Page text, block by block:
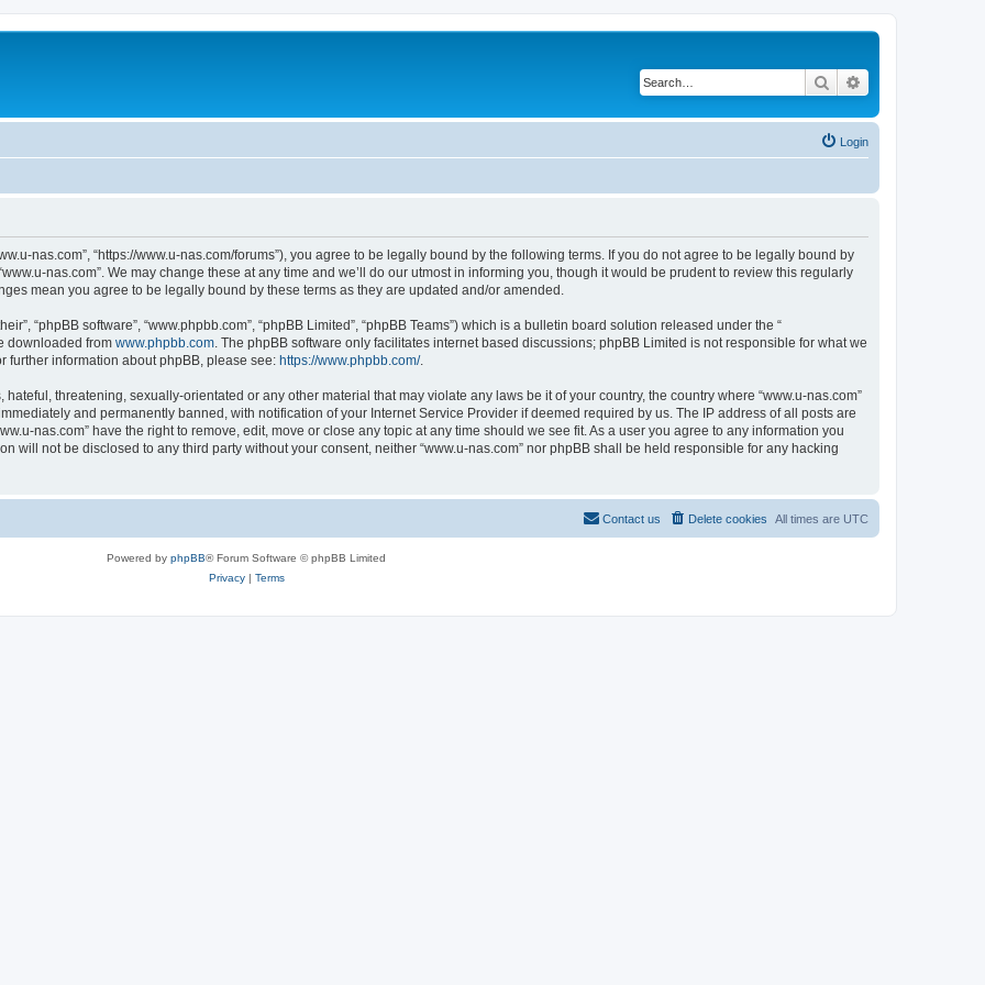
Search
Login
nas.com”, “https://www.u-nas.com/forums”), you agree to be legally bound by the following terms. If you do not agree to be legally bound by
nas.com”. We may change these at any time and we’ll do our utmost in informing you, though it would be prudent to review this regularly
mean you agree to be legally bound by these terms as they are updated and/or amended.
“phpBB software”, “www.phpbb.com”, “phpBB Limited”, “phpBB Teams”) which is a bulletin board solution released under the “
downloaded from www.phpbb.com . The phpBB software only facilitates internet based discussions; phpBB Limited is not responsible for what we
further information about phpBB, please see: https://www.phpbb.com/.
threatening, sexually-orientated or any other material that may violate any laws be it of your country, the country where “www.u-nas.com”
and permanently banned, with notification of your Internet Service Provider if deemed required by us. The IP address of all posts are
nas.com” have the right to remove, edit, move or close any topic at any time should we see fit. As a user you agree to any information you
will not be disclosed to any third party without your consent, neither “www.u-nas.com” nor phpBB shall be held responsible for any hacking
All times are UTC
Delete cookies
Contact us
Powered by phpBB® Forum Software © phpBB Limited
Privacy| Terms